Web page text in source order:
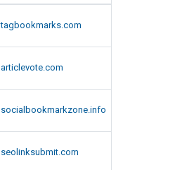
tagbookmarks.com
articlevote.com
socialbookmarkzone.info
seolinksubmit.com